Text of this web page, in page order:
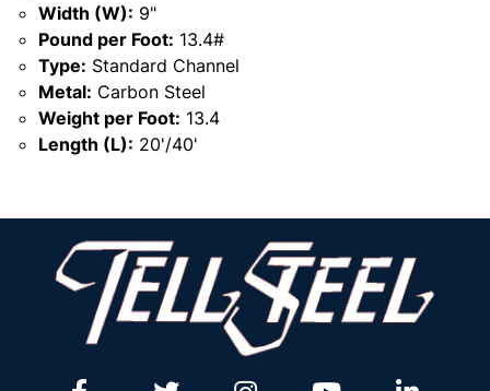
Width (W): 9"
Pound per Foot: 13.4#
Type: Standard Channel
Metal: Carbon Steel
Weight per Foot: 13.4
Length (L): 20'/40'